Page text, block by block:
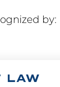
by:
LAW